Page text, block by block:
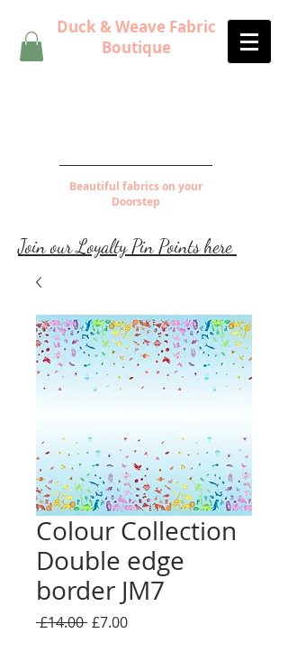
Duck & Weave Fabric
Boutique
Beautiful fabrics on your
Doorstep
Join our Loyalty Pin Points here
Colour Collection
Double edge
border JM7
£14.00 Regular
£7.00Sale